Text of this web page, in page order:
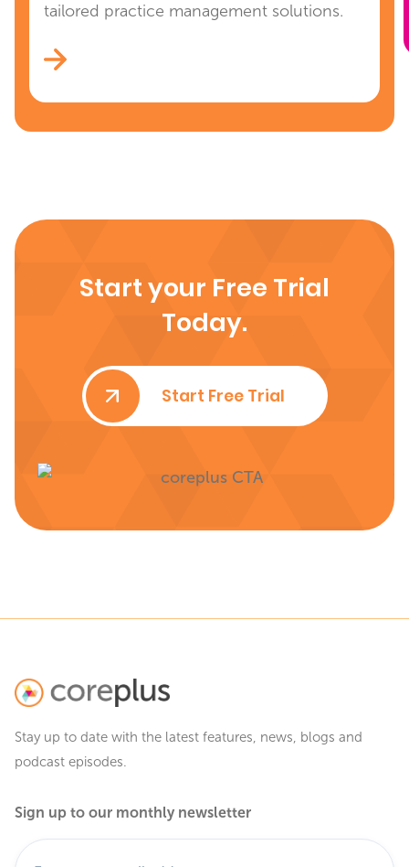
tailored practice management solutions.
Start your Free Trial
Today.
Start Free Trial
Stay up to date with the latest features, news, blogs and
podcast episodes.
Sign up to our monthly newsletter